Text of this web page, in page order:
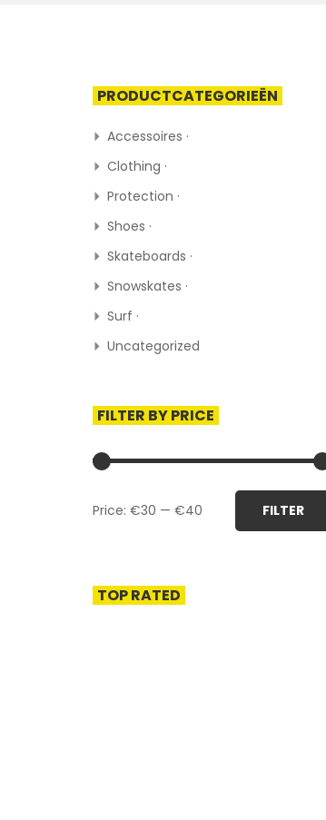
PRODUCTCATEGORIEËN
Accessoires ·
Clothing ·
Protection ·
Shoes ·
Skateboards ·
Snowskates ·
Surf ·
Uncategorized
FILTER BY PRICE
price
price
FILTER
Price: €30 — €40
TOP RATED